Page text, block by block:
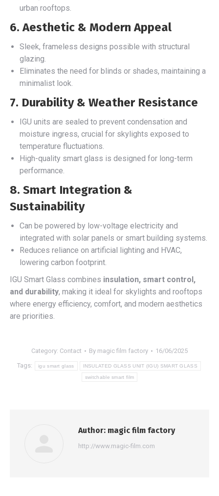
urban rooftops.
6. Aesthetic & Modern Appeal
Sleek, frameless designs possible with structural
glazing.
Eliminates the need for blinds or shades, maintaining a
minimalist look.
7. Durability & Weather Resistance
IGU units are sealed to prevent condensation and
moisture ingress, crucial for skylights exposed to
temperature fluctuations.
High-quality smart glass is designed for long-term
performance.
8. Smart Integration &
Sustainability
Can be powered by low-voltage electricity and
integrated with solar panels or smart building systems.
Reduces reliance on artificial lighting and HVAC,
lowering carbon footprint.
IGU Smart Glass combines insulation, smart control,
and durability, making it ideal for skylights and rooftops
where energy efficiency, comfort, and modern aesthetics
are priorities.
Category: Contact By magic film factory 16/06/2025
Tags: igu smart glass INSULATED GLASS UNIT (IGU) SMART GLASS
switchable smart film
Author: magic film factory
http://www.magic-film.com